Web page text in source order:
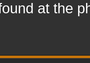
at the